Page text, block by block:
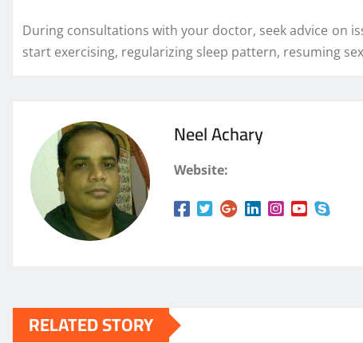
During consultations with your doctor, seek advice on
start exercising, regularizing sleep pattern, resuming
Neel Achary
Website:
RELATED STORY